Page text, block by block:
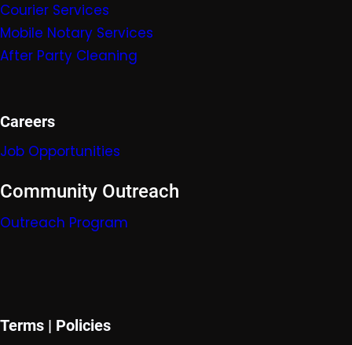
Courier Services
Mobile Notary Services
After Party Cleaning
Careers
Job Opportunities
Community Outreach
Outreach Program
Terms | Policies